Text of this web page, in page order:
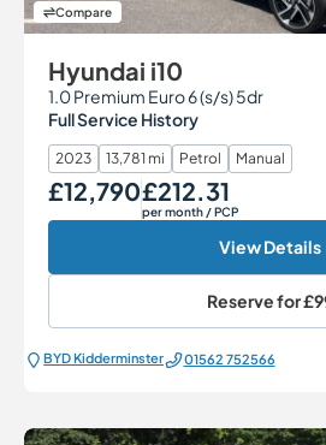
Compare
Hyundai i10
1.0 Premium Euro 6 (s/s) 5dr
Full Service History
2023 13,781 mi Petrol Manual
Our Price
£12,790Monthly Price
£212.31
per month/ PCP
View Details
Reserve for
BYD Kidderminster 01562 752566